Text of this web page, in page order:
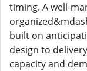
timing. A well-
built on
design to
capacity and